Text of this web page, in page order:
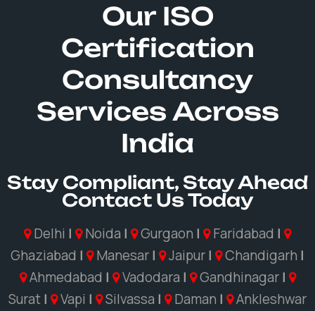
Our ISO
Certification
Consultancy
Services Across
India
Stay Compliant, Stay Ahead
Contact Us Today
Delhi | Noida | Gurgaon | Faridabad |
Ghaziabad | Manesar| Jaipur| Chandigarh |
Ahmedabad | Vadodara | Gandhinagar|
Surat | Vapi | Silvassa | Daman |
Ankleshwar